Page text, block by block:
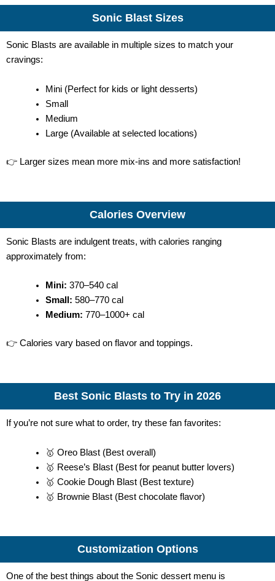
Sonic Blast Sizes
Sonic Blasts are available in multiple sizes to match your
cravings:
Mini (Perfect for kids or light desserts)
Small
Medium
Large (Available at selected locations)
👉 Larger sizes mean more mix-ins and more satisfaction!
Calories Overview
Sonic Blasts are indulgent treats, with calories ranging
approximately from:
Mini: 370–540 cal
Small: 580–770 cal
Medium: 770–1000+ cal
👉 Calories vary based on flavor and toppings.
Best Sonic Blasts to Try in 2026
If you’re not sure what to order, try these fan favorites:
🥇 Oreo Blast (Best overall)
🥇 Reese’s Blast (Best for peanut butter lovers)
🥇 Cookie Dough Blast (Best texture)
🥇 Brownie Blast (Best chocolate flavor)
Customization Options
One of the best things about the Sonic dessert menu is